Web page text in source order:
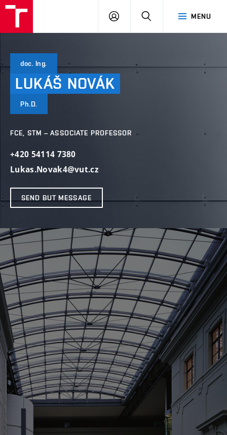
MENU
LOG
SEARCH
doc. Ing.
LUKÁŠ NOVÁK
Ph.D.
FCE, STM – ASSOCIATE PROFESSOR
+420 54114 7380
Lukas.Novak4@vut.cz
SEND BUT MESSAGE